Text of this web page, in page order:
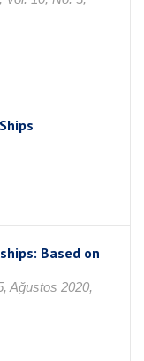
Based on
Ağustos 2020,